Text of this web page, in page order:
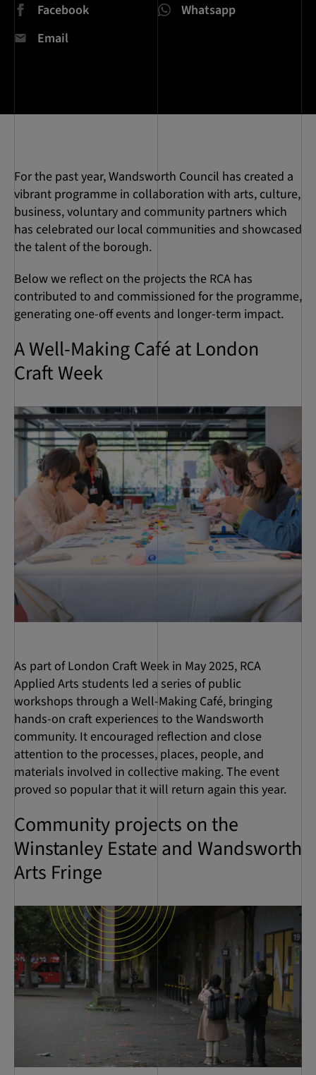
Facebook
Whatsapp
Email
For the past year, Wandsworth Council has created a
vibrant programme in collaboration with arts, culture,
business, voluntary and community partners which
has celebrated our local communities and showcased
the talent of the borough.
Below we reflect on the projects the RCA has
contributed to and commissioned for the programme,
generating one-off events and longer-term impact.
A Well-Making Café at London
Craft Week
As part of London Craft Week in May 2025, RCA
Applied Arts students led a series of public
workshops through a Well-Making Café, bringing
hands-on craft experiences to the Wandsworth
community. It encouraged reflection and close
attention to the processes, places, people, and
materials involved in collective making. The event
proved so popular that it will return again this year.
Community projects on the
Winstanley Estate and Wandsworth
Arts Fringe